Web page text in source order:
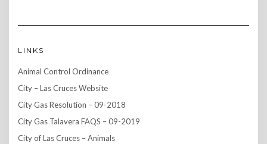
LINKS
Animal Control Ordinance
City – Las Cruces Website
City Gas Resolution – 09-2018
City Gas Talavera FAQS – 09-2019
City of Las Cruces – Animals